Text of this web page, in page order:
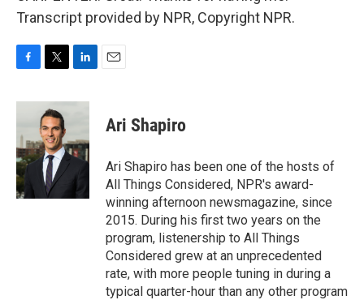
Transcript provided by NPR, Copyright NPR.
c
b
o
o
k
i
t
t
e
r
n
d
I
n
Ari Shapiro
Ari Shapiro has been one of the hosts of
All Things Considered, NPR's award-
winning afternoon newsmagazine, since
2015. During his first two years on the
program, listenership to All Things
Considered grew at an unprecedented
rate, with more people tuning in during a
typical quarter-hour than any other program